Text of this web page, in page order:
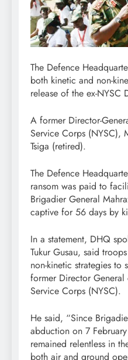
The Defence
both kinetic and non-
release of the ex-NYSC
A former Director-
Service Corps (NYSC),
Tsiga (retired).
The Defence
ransom was paid to
Brigadier General
captive for 56 days by
In a statement, DHQ
Tukur Gusau, said
non-kinetic strategies to
former Director
Service Corps (NYSC).
He said, “Since
abduction on 7
remained relentless in
both air and ground